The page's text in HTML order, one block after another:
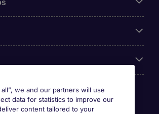
all”, we and our partners will use
data for statistics to improve our
content tailored to your